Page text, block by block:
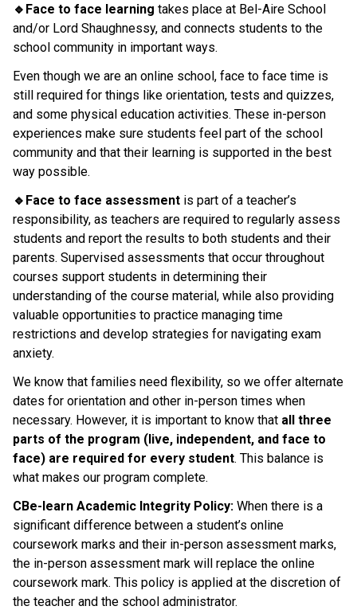
🔹Face to face learning takes place at Bel-Aire School
and/or Lord Shaughnessy, and connects students to the
school community in important ways.
Even though we are an online school, face to face time is
still required for things like orientation, tests and quizzes,
and some physical education activities. These in-person
experiences make sure students feel part of the school
community and that their learning is supported in the best
way possible.
🔹Face to face assessment is part of a teacher’s
responsibility, as teachers are required to regularly assess
students and report the results to both students and their
parents. Supervised assessments that occur throughout
courses support students in determining their
understanding of the course material, while also providing
valuable opportunities to practice managing time
restrictions and develop strategies for navigating exam
anxiety.
We know that families need flexibility, so we offer alternate
dates for orientation and other in-person times when
necessary. However, it is important to know that all three
parts of the program (live, independent, and face to
face) are required for every student. This balance is
what makes our program complete.
CBe-learn Academic Integrity Policy: When there is a
significant difference between a student’s online
coursework marks and their in-person assessment marks,
the in-person assessment mark will replace the online
coursework mark. This policy is applied at the discretion of
the teacher and the school administrator.